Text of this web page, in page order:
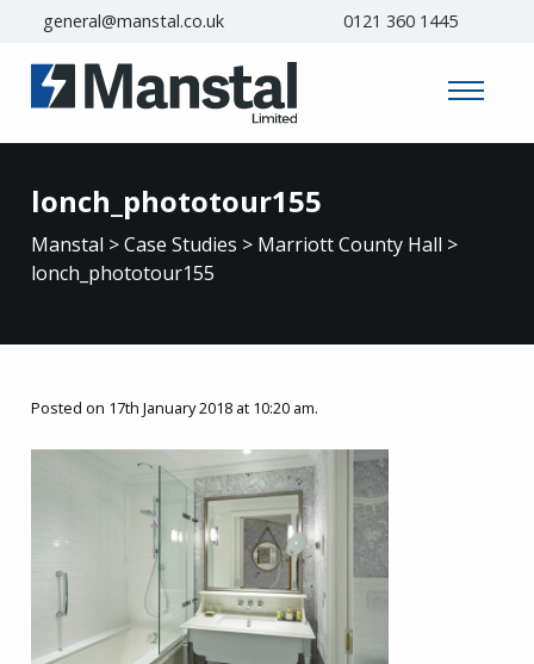
general@manstal.co.uk 0121 360 1445
lonch_phototour155
Manstal >Case Studies > Marriott County Hall >
lonch_phototour155
Posted on 17th January 2018 at 10:20 am.